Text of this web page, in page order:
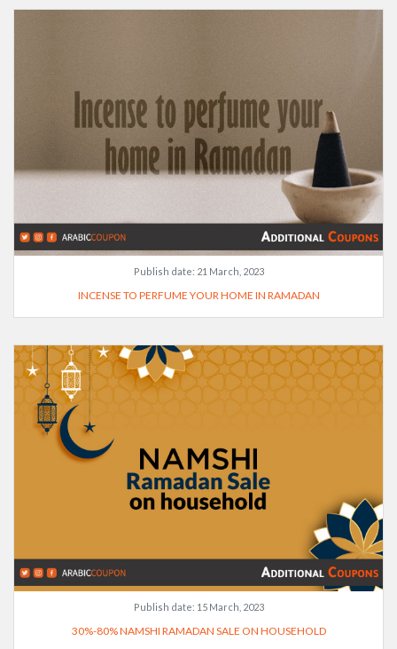
Publish date: 21 March, 2023
INCENSE TO PERFUME YOUR HOME IN RAMADAN
Publish date: 15 March, 2023
30%-80% NAMSHI RAMADAN SALE ON HOUSEHOLD